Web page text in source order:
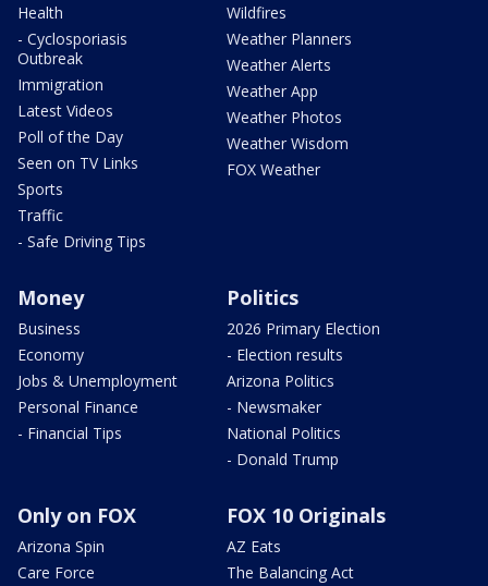
Health
- Cyclosporiasis
Outbreak
Immigration
Latest Videos
Poll of the Day
Seen on TV Links
Sports
Traffic
- Safe Driving Tips
Wildfires
Weather Planners
Weather Alerts
Weather App
Weather Photos
Weather Wisdom
FOX Weather
Money
Business
Economy
Jobs & Unemployment
Personal Finance
- Financial Tips
Politics
2026 Primary Election
- Election results
Arizona Politics
- Newsmaker
National Politics
- Donald Trump
Only on FOX
Arizona Spin
Care Force
FOX 10 Originals
AZ Eats
The Balancing Act